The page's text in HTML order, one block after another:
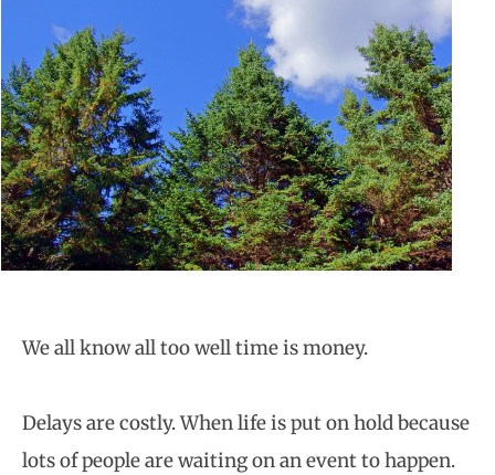
We all know all too well time is money.
Delays are costly. When life is put on hold because
lots of people are waiting on an event to happen.